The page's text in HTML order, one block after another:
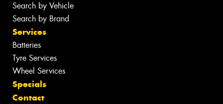
Search by Vehicle
Search by Brand
Services
Batteries
Tyre Services
Wheel Services
Specials
Contact